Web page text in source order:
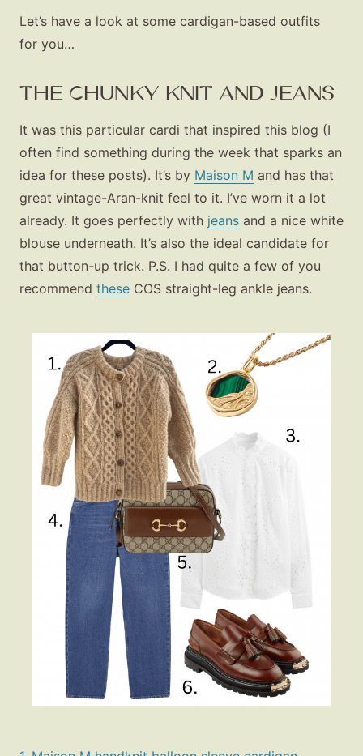
Let’s have a look at some cardigan-based outfits
for you…
THE CHUNKY KNIT AND JEANS
It was this particular cardi that inspired this blog (I
often find something during the week that sparks an
idea for these posts). It’s by Maison M and has that
great vintage-Aran-knit feel to it. I’ve worn it a lot
already. It goes perfectly with jeans and a nice white
blouse underneath. It’s also the ideal candidate for
that button-up trick. P.S. I had quite a few of you
recommend these COS straight-leg ankle jeans.